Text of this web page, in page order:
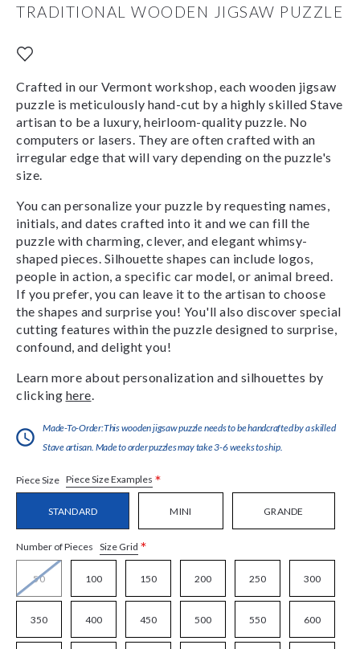
TRADITIONAL WOODEN JIGSAW PUZZLE
Crafted in our Vermont workshop, each wooden jigsaw
puzzle is meticulously hand-cut by a highly skilled Stave
artisan to be a luxury, heirloom-quality puzzle. No
computers or lasers. They are often crafted with an
irregular edge that will vary depending on the puzzle's
size.
You can personalize your puzzle by requesting names,
initials, and dates crafted into it and we can fill the
puzzle with charming, clever, and elegant whimsy-
shaped pieces. Silhouette shapes can include logos,
people in action, a specific car model, or animal breed.
If you prefer, you can leave it to the artisan to choose
the shapes and surprise you! You'll also discover special
cutting features within the puzzle designed to surprise,
confound, and delight you!
Learn more about personalization and silhouettes by
clicking here
Made-To-Order:This wooden jigsaw puzzle needs to be handcrafted by a skilled
Stave artisan. Made to order puzzles may take 3-6 weeks to ship.
Piece Size Piece Size Examples *
STANDARD MINI GRANDE
Number of Pieces Size Grid *
50 100 150 200 250 300
350 400 450 500 550 600